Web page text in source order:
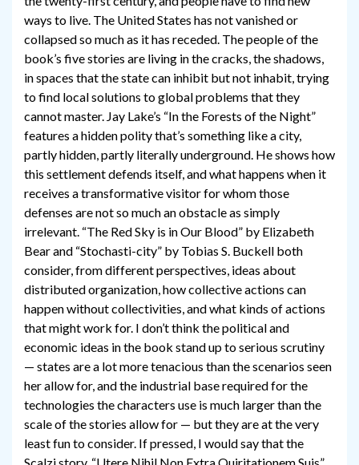
ways to live. The United States has not vanished or
collapsed so much as it has receded. The people of the
book’s five stories are living in the cracks, the shadows,
in spaces that the state can inhibit but not inhabit, trying
to find local solutions to global problems that they
cannot master. Jay Lake’s “In the Forests of the Night”
features a hidden polity that’s something like a city,
partly hidden, partly literally underground. He shows how
this settlement defends itself, and what happens when it
receives a transformative visitor for whom those
defenses are not so much an obstacle as simply
irrelevant. “The Red Sky is in Our Blood” by Elizabeth
Bear and “Stochasti-city” by Tobias S. Buckell both
consider, from different perspectives, ideas about
distributed organization, how collective actions can
happen without collectivities, and what kinds of actions
that might work for. I don’t think the political and
economic ideas in the book stand up to serious scrutiny
— states are a lot more tenacious than the scenarios seen
her allow for, and the industrial base required for the
technologies the characters use is much larger than the
scale of the stories allow for — but they are at the very
least fun to consider. If pressed, I would say that the